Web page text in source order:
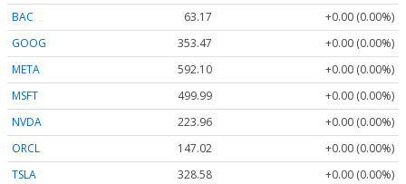
BAC
63.17
+0.00 (0.00%)
GOOG
353.47
+0.00 (0.00%)
META
592.10
+0.00 (0.00%)
MSFT
499.99
+0.00 (0.00%)
NVDA
223.96
+0.00 (0.00%)
ORCL
147.02
+0.00 (0.00%)
TSLA
328.58 +0.00 (0.00%)